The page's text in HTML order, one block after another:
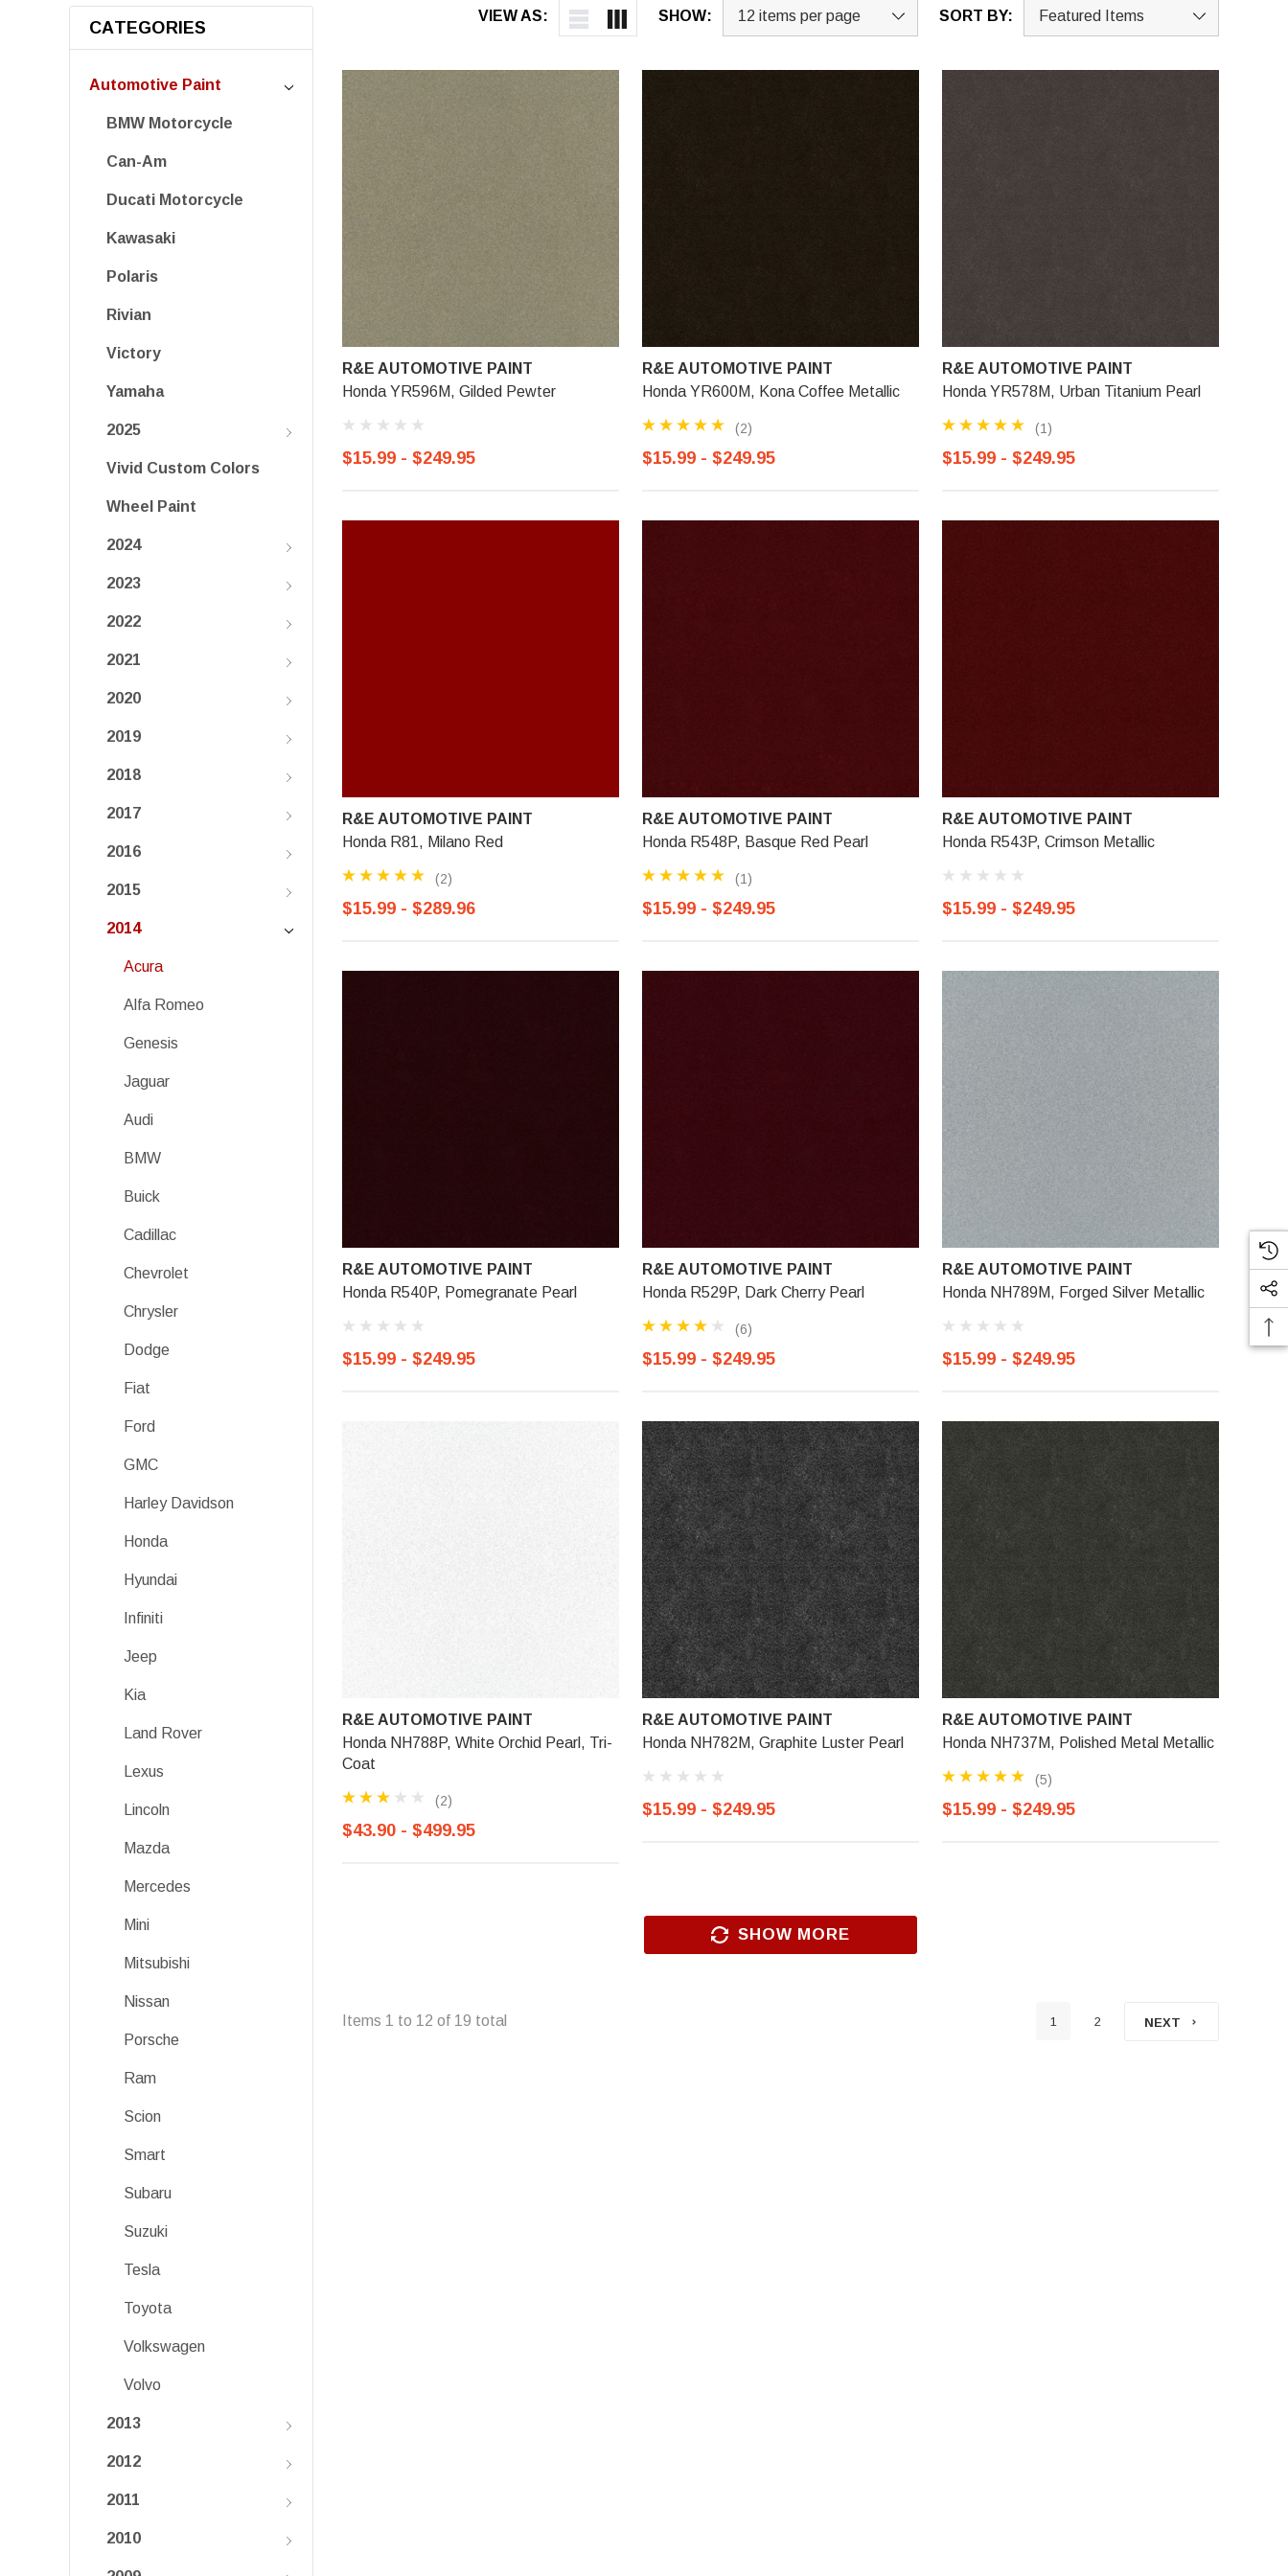
VIEW AS: SHOW: SORT BY:
CATEGORIES
Automotive Paint
BMW Motorcycle
Can-Am
Ducati Motorcycle
Kawasaki
Polaris
Rivian
Victory
Yamaha
2025
Vivid Custom Colors
Wheel Paint
2024
2023
2022
2021
2020
2019
2018
2017
2016
2015
2014
Acura
Alfa Romeo
Genesis
Jaguar
Audi
BMW
Buick
Cadillac
Chevrolet
Chrysler
Dodge
Fiat
Ford
GMC
Harley Davidson
Honda
Hyundai
Infiniti
Jeep
Kia
Land Rover
Lexus
Lincoln
Mazda
Mercedes
Mini
Mitsubishi
Nissan
Porsche
Ram
Scion
Smart
Subaru
Suzuki
Tesla
Toyota
Volkswagen
Volvo
2013
2012
2011
2010
R&E AUTOMOTIVE PAINT
Honda YR596M, Gilded Pewter
$15.99 - $249.95
R&E AUTOMOTIVE PAINT
Honda YR600M, Kona Coffee Metallic
(2)
$15.99 - $249.95
R&E AUTOMOTIVE PAINT
Honda YR578M, Urban Titanium Pearl
(1)
$15.99 - $249.95
R&E AUTOMOTIVE PAINT
Honda R81, Milano Red
(2)
$15.99 - $289.96
R&E AUTOMOTIVE PAINT
Honda R548P, Basque Red Pearl
(1)
$15.99 - $249.95
R&E AUTOMOTIVE PAINT
Honda R543P, Crimson Metallic
$15.99 - $249.95
R&E AUTOMOTIVE PAINT
Honda R540P, Pomegranate Pearl
$15.99 - $249.95
R&E AUTOMOTIVE PAINT
Honda R529P, Dark Cherry Pearl
(6)
$15.99 - $249.95
R&E AUTOMOTIVE PAINT
Honda NH789M, Forged Silver Metallic
$15.99 - $249.95
R&E AUTOMOTIVE PAINT
Honda NH788P, White Orchid Pearl, Tri-
Coat
(2)
$43.90 - $499.95
R&E AUTOMOTIVE PAINT
Honda NH782M, Graphite Luster Pearl
$15.99 - $249.95
R&E AUTOMOTIVE PAINT
Honda NH737M, Polished Metal Metallic
(5)
$15.99 - $249.95
SHOW MORE
Items 1 to 12 of 19 total 1 2 NEXT